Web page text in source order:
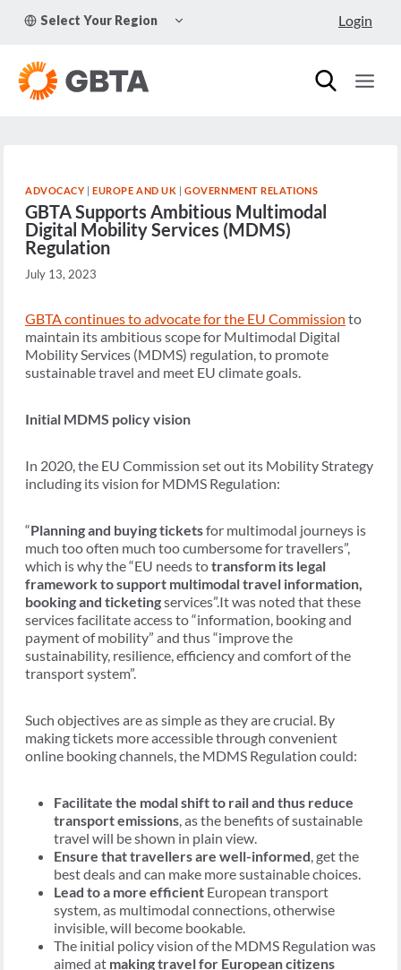
Select Your Region
CHILD
Login
ADVOCACY |EUROPE AND UK |GOVERNMENT RELATIONS
GBTA Supports Ambitious Multimodal
Digital Mobility Services (MDMS)
Regulation
July 13, 2023
GBTA continues to advocate for the EU Commission to
maintain its ambitious scope for Multimodal Digital
Mobility Services (MDMS) regulation, to promote
sustainable travel and meet EU climate goals.
Initial MDMS policy vision
In 2020, the EU Commission set out its Mobility Strategy
including its vision for MDMS Regulation:
“Planning and buying ticketsfor multimodal journeys is
much too often much too cumbersome for travellers”,
which is why the “EU needs totransform its legal
framework to support multimodal travel information,
booking and ticketingservices”.It was noted that these
services facilitate access to “information, booking and
payment of mobility” and thus “improve the
sustainability, resilience, efficiency and comfort of the
transport system”.
Such objectives are as simple as they are crucial. By
making tickets more accessible through convenient
online booking channels, the MDMS Regulation could:
Facilitate the modal shift to rail and thus reduce
transport emissions, as the benefits of sustainable
travel will be shown in plain view.
Ensure that travellers are well-informed, get the
best deals and can make more sustainable choices.
Lead to a more efficient European transport
system, as multimodal connections, otherwise
invisible, will become bookable.
The initial policy vision of the MDMS Regulation was
aimed at making travel for European citizens